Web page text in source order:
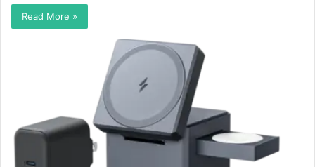
Read More »